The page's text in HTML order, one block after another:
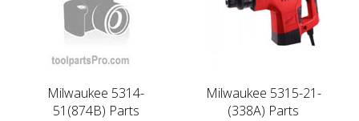
Milwaukee 5314-
51(874B) Parts
Milwaukee 5315-21-
(338A) Parts